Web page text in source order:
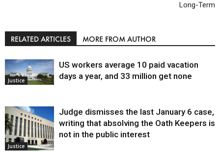
Long-Term
RELATED ARTICLES MORE FROM AUTHOR
Justice
US workers average 10 paid vacation
days a year, and 33 million get none
Justice
Judge dismisses the last January 6 case,
writing that absolving the Oath Keepers is
not in the public interest